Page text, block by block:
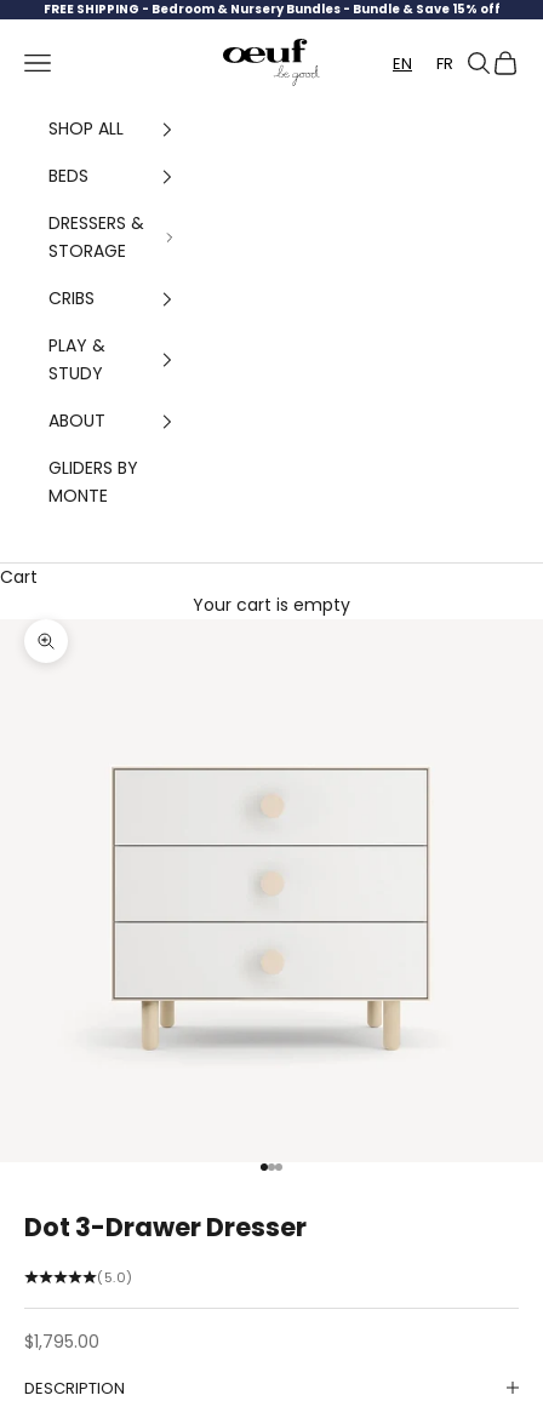
Skip to content
FREE SHIPPING - Bedroom & Nursery Bundles - Bundle & Save 15% off
Oeuf Canada
Navigation menu EN FR Search
Cart
SHOP ALL
BEDS
DRESSERS &
STORAGE
CRIBS
PLAY &
STUDY
ABOUT
GLIDERS BY
MONTE
Cart
Your cart is empty
Zoom picture
Go to item 1
Go to item 2
Go to item 3
Dot 3-Drawer Dresser
(5.0)
Sale price
$1,795.00
DESCRIPTION